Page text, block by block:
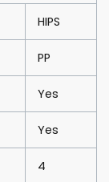
HIPS
PP
Yes
Yes
4